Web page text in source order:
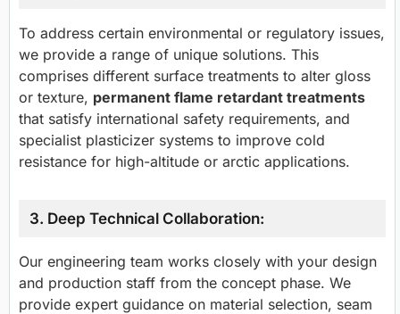
To address certain environmental or regulatory issues,
we provide a range of unique solutions. This
comprises different surface treatments to alter gloss
or texture, permanent flame retardant treatments
that satisfy international safety requirements, and
specialist plasticizer systems to improve cold
resistance for high-altitude or arctic applications.
3. Deep Technical Collaboration:
Our engineering team works closely with your design
and production staff from the concept phase. We
provide expert guidance on material selection, seam